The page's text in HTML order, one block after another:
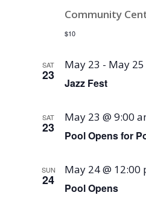
Community
$10
SAT
23
Jazz Fest
May 23 - May 25
SAT
23
Pool Opens for
May 23 @ 9:00
SUN
24
Pool Opens
May 24 @ 12:00